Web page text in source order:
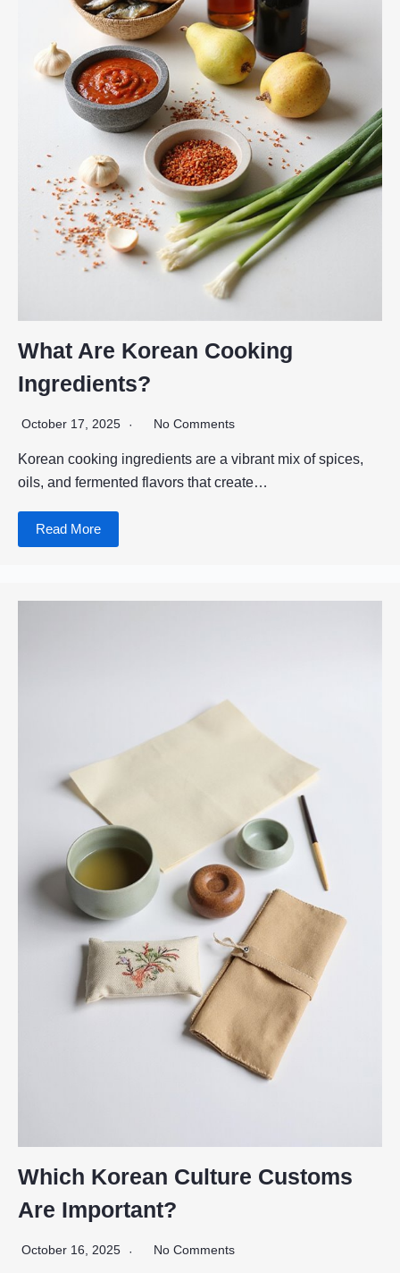
What Are Korean Cooking
Ingredients?
October 17, 2025 No Comments
Korean cooking ingredients are a vibrant mix of spices,
oils, and fermented flavors that create…
Read More
Which Korean Culture Customs
Are Important?
October 16, 2025 No Comments